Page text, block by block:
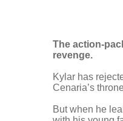
The action-
revenge.
Kylar has
Cenaria’s
But when he